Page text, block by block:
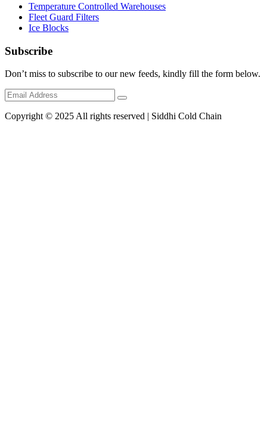
Temperature Controlled Warehouses
Fleet Guard Filters
Ice Blocks
Subscribe
Don’t miss to subscribe to our new feeds, kindly fill the form below.
Copyright © 2025 All rights reserved | Siddhi Cold Chain